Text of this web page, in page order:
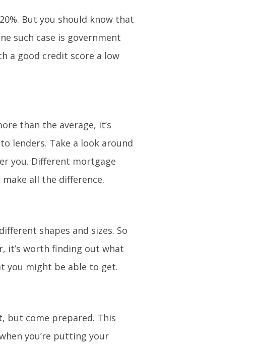
But you should know that
such case is government
a good credit score a low
than the average, it’s
lenders. Take a look around
you. Different mortgage
all the difference.
shapes and sizes. So
it’s worth finding out what
you might be able to get.
but come prepared. This
you’re putting your